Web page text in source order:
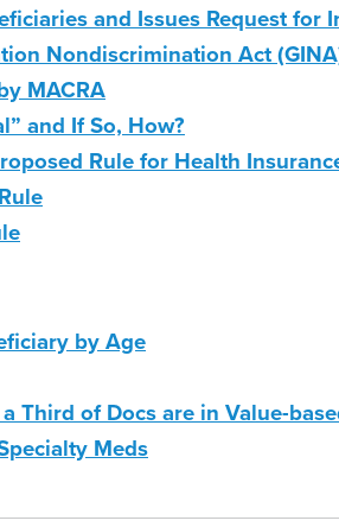
and Issues Request for
Nondiscrimination Act
MACRA
and If So, How?
Rule for Health
by Age
Third of Docs are in Value-
Meds